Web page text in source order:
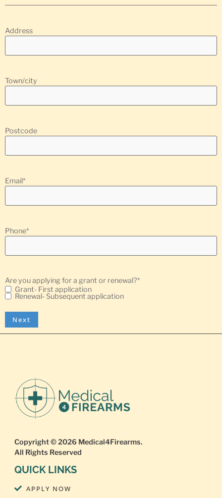
Address
Town/city
Postcode
Email*
Phone*
Are you applying for a grant or renewal?*
Grant- First application
Renewal- Subsequent application
Copyright © 2026 Medical4Firearms.
All Rights Reserved
QUICK LINKS
APPLY NOW